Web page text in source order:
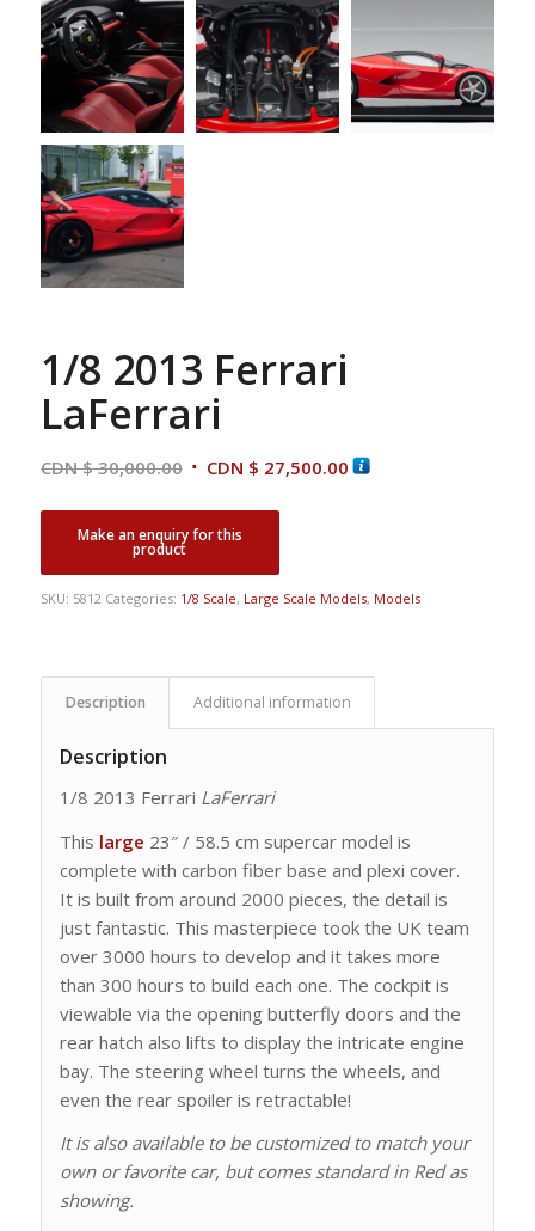
1/8 2013 Ferrari
LaFerrari
CDN $30,000.00 Original
was:
CDN
$ 30,000.00.
CDN $ 27,500.00Current
SKU: 5812 Categories: 1/8 Scale, Large Scale Models, Models
Description Additional information
Description
1/8 2013 Ferrari LaFerrari
This large 23″ / 58.5 cm supercar model is
complete with carbon fiber base and plexi cover.
It is built from around 2000 pieces, the detail is
just fantastic. This masterpiece took the UK team
over 3000 hours to develop and it takes more
than 300 hours to build each one. The cockpit is
viewable via the opening butterfly doors and the
rear hatch also lifts to display the intricate engine
bay. The steering wheel turns the wheels, and
even the rear spoiler is retractable!
It is also available to be customized to match your
own or favorite car, but comes standard in Red as
showing.